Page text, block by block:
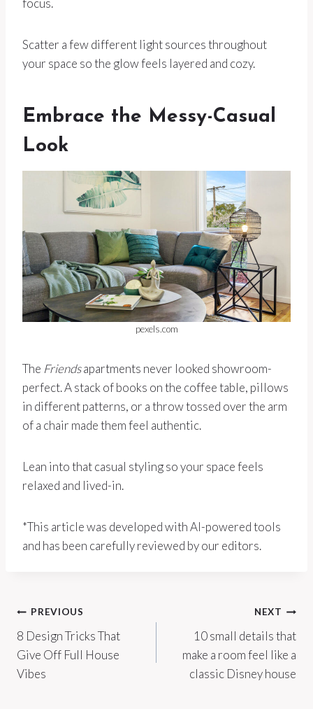
focus.
Scatter a few different light sources throughout
your space so the glow feels layered and cozy.
Embrace the Messy-Casual
Look
pexels.com
The Friendsapartments never looked showroom-
perfect. A stack of books on the coffee table, pillows
in different patterns, or a throw tossed over the arm
of a chair made them feel authentic.
Lean into that casual styling so your space feels
relaxed and lived-in.
*This article was developed with AI-powered tools
and has been carefully reviewed by our editors.
Post
navigation
PREVIOUS
8 Design Tricks That
Give Off Full House
Vibes
NEXT
10 small details that
make a room feel like a
classic Disney house